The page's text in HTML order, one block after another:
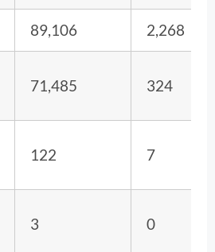
89,106 2,268
71,485 324
122 7
3 0